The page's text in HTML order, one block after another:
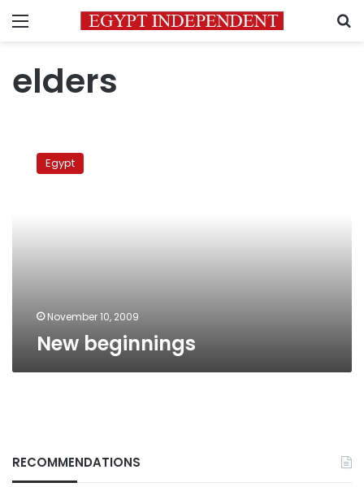
Menu
elders
beginnings
Egypt
November 10, 2009
New beginnings
RECOMMENDATIONS